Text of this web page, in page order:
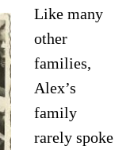
Like many
other
families,
Alex’s
family
rarely spoke